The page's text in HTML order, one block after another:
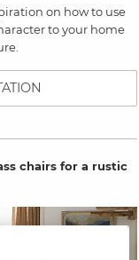
on how to use
to your home
chairs for a rustic